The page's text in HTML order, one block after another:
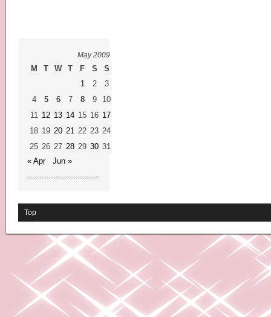
May 2009
M T W T F S
S
1
2
3
4
5 6 7 8 9
10
11 12 13 14 15 16 17
18 19 20 21 22 23 24
25 26 27 28 29 30 31
« Apr
Jun »
Top